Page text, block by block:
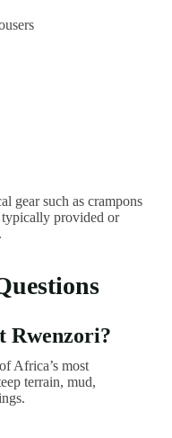
gear such as crampons
typically provided or
Rwenzori?
Africa’s most
terrain, mud,